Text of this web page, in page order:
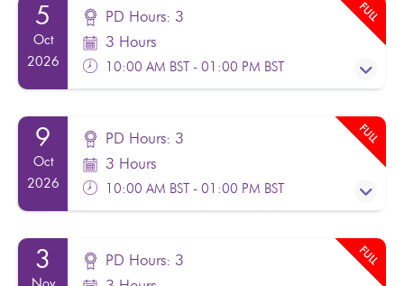
PD Hours: 3
Facilitator(s):
From:£120.00 Excl. VAT
Wales - Local Authority delegates only F2F in
2 Places Remaining
5
Oct
2026
PD Hours: 3
3 Hours
10:00 AM BST - 01:00 PM BST
FULL
PD Hours: 3
Facilitator(s):
From:£120.00 Excl. VAT
Wales - Local Authority delegates only - online
9
Oct
2026
PD Hours: 3
3 Hours
10:00 AM BST - 01:00 PM BST
FULL
PD Hours: 3
3
PD Hours: 3
FULL